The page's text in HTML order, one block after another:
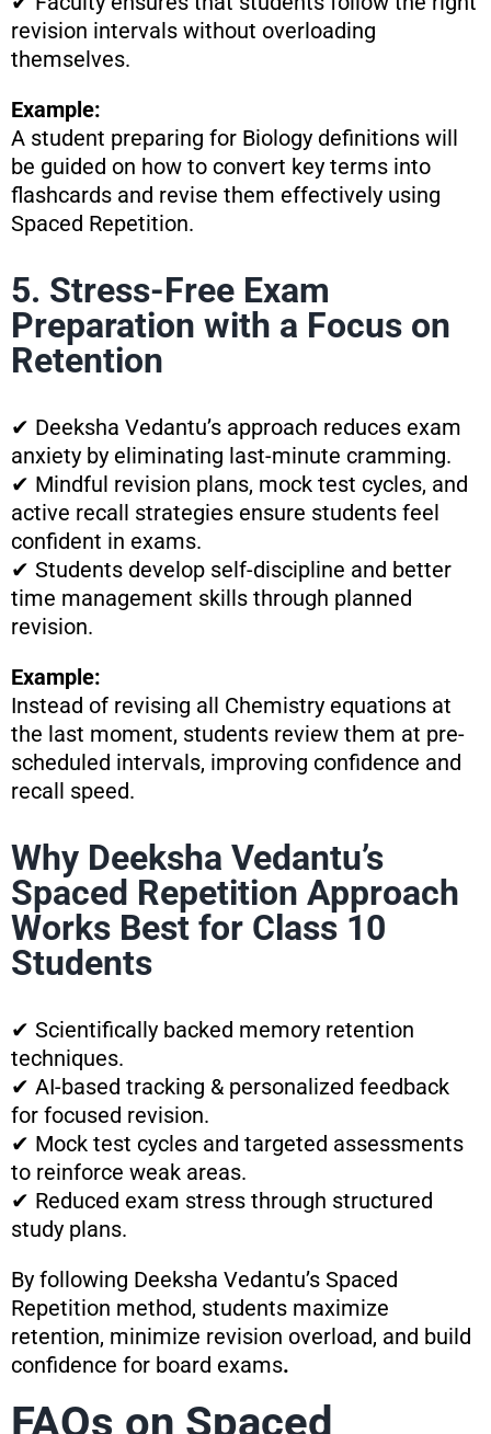
revision intervals without overloading
themselves.
Example:
A student preparing for Biology definitions will
be guided on how to convert key terms into
flashcards and revise them effectively using
Spaced Repetition.
5. Stress-Free Exam
Preparation with a Focus on
Retention
✔ Deeksha Vedantu’s approach reduces exam
anxiety by eliminating last-minute cramming.
✔ Mindful revision plans, mock test cycles, and
active recall strategies ensure students feel
confident in exams.
✔ Students develop self-discipline and better
time management skills through planned
revision.
Example:
Instead of revising all Chemistry equations at
the last moment, students review them at pre-
scheduled intervals, improving confidence and
recall speed.
Why Deeksha Vedantu’s
Spaced Repetition Approach
Works Best for Class 10
Students
✔ Scientifically backed memory retention
techniques.
✔ AI-based tracking & personalized feedback
for focused revision.
✔ Mock test cycles and targeted assessments
to reinforce weak areas.
✔ Reduced exam stress through structured
study plans.
By following Deeksha Vedantu’s Spaced
Repetition method, students maximize
retention, minimize revision overload, and build
confidence for board exams.
FAQs on Spaced